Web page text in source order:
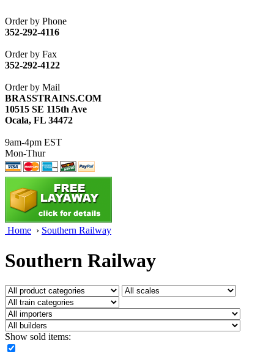
Order by Phone
352-292-4116
Order by Fax
352-292-4122
Order by Mail
BRASSTRAINS.COM
10515 SE 115th Ave
Ocala, FL 34472
9am-4pm EST
Mon-Thur
Home › Southern Railway
Southern Railway
Show sold items: